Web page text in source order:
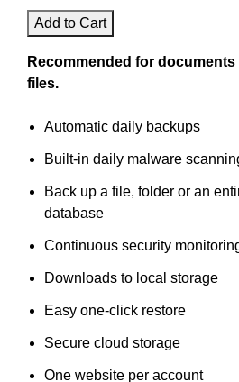
Add to Cart
Recommended for documents
files.
Automatic daily backups
Built-in daily malware
Back up a file, folder or an
database
Continuous security
Downloads to local storage
Easy one-click restore
Secure cloud storage
One website per account